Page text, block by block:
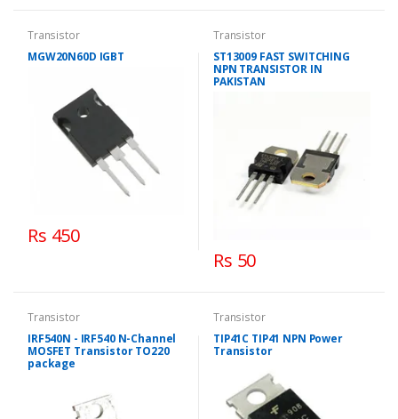
Transistor
MGW20N60D IGBT
Rs 450
Transistor
ST13009 FAST SWITCHING
NPN TRANSISTOR IN
PAKISTAN
Rs 50
Transistor
IRF540N - IRF540 N-Channel
MOSFET Transistor TO220
package
Transistor
TIP41C TIP41 NPN Power
Transistor